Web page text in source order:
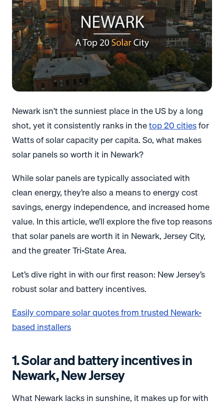
Newark isn’t the sunniest place in the US by a long
shot, yet it consistently ranks in thetop 20 citiesfor
Watts of solar capacity per capita. So, what makes
solar panels so worth it in Newark?
While solar panels are typically associated with
clean energy, they’re also a means to energy cost
savings, energy independence, and increased home
value. In this article, we’ll explore the five top reasons
that solar panels are worth it in Newark, Jersey City,
and the greater Tri-State Area.
Let’s dive right in with our first reason: New Jersey’s
robust solar and battery incentives.
Easily compare solar quotes from trusted Newark-
based installers
1. Solar and battery incentives in
Newark, New Jersey
What Newark lacks in sunshine, it makes up for with